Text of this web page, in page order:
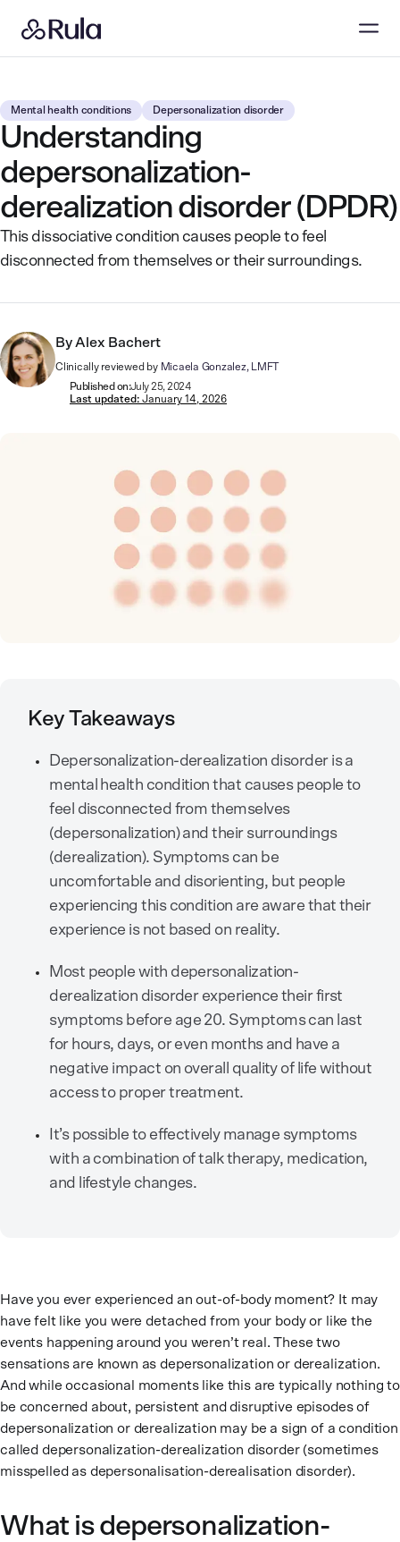
Mental health conditions Depersonalization disorder
Understanding
depersonalization-
derealization disorder (DPDR)
This dissociative condition causes people to feel
disconnected from themselves or their surroundings.
By Alex Bachert
Clinically reviewed by Micaela Gonzalez, LMFT
Published on:July 25, 2024
Last updated: January 14, 2026
Key Takeaways
Depersonalization-derealization disorder is a
mental health condition that causes people to
feel disconnected from themselves
(depersonalization) and their surroundings
(derealization). Symptoms can be
uncomfortable and disorienting, but people
experiencing this condition are aware that their
experience is not based on reality.
Most people with depersonalization-
derealization disorder experience their first
symptoms before age 20. Symptoms can last
for hours, days, or even months and have a
negative impact on overall quality of life without
access to proper treatment.
It’s possible to effectively manage symptoms
with a combination of talk therapy, medication,
and lifestyle changes.
Have you ever experienced an out-of-body moment? It may
have felt like you were detached from your body or like the
events happening around you weren’t real. These two
sensations are known as depersonalization or derealization.
And while occasional moments like this are typically nothing to
be concerned about, persistent and disruptive episodes of
depersonalization or derealization may be a sign of a condition
called depersonalization-derealization disorder (sometimes
misspelled as depersonalisation-derealisation disorder).
What is depersonalization-